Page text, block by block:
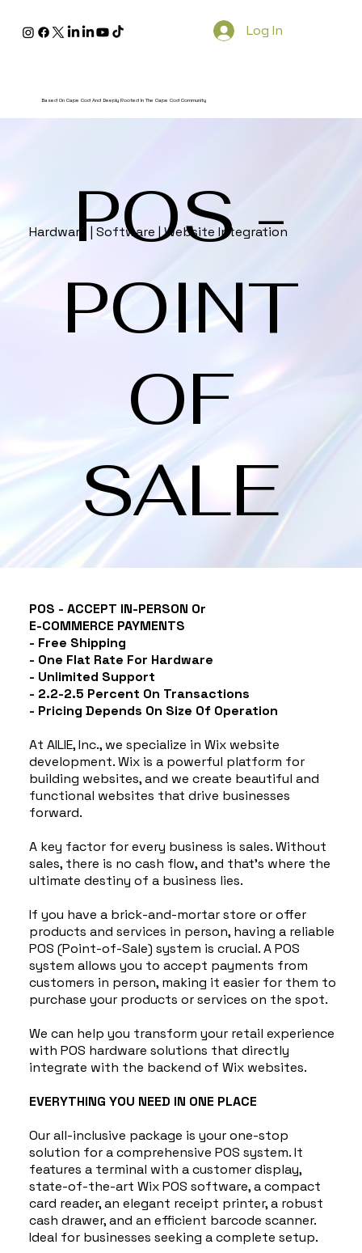
Based On Cape Cod And Deeply Rooted In The Cape Cod Community
Log In
POS -
POINT
OF
SALE
Hardware | Software | Website Integration
POS - ACCEPT IN-PERSON Or
E-COMMERCE PAYMENTS
- Free Shipping
- One Flat Rate For Hardware
- Unlimited Support
- 2.2-2.5 Percent On Transactions
- Pricing Depends On Size Of Operation
At AILIE, Inc., we specialize in Wix website
development. Wix is a powerful platform for
building websites, and we create beautiful and
functional websites that drive businesses
forward.
A key factor for every business is sales. Without
sales, there is no cash flow, and that's where the
ultimate destiny of a business lies.
If you have a brick-and-mortar store or offer
products and services in person, having a reliable
POS (Point-of-Sale) system is crucial. A POS
system allows you to accept payments from
customers in person, making it easier for them to
purchase your products or services on the spot.
We can help you transform your retail experience
with POS hardware solutions that directly
integrate with the backend of Wix websites.
EVERYTHING YOU NEED IN ONE PLACE
Our all-inclusive package is your one-stop
solution for a comprehensive POS system. It
features a terminal with a customer display,
state-of-the-art Wix POS software, a compact
card reader, an elegant receipt printer, a robust
cash drawer, and an efficient barcode scanner.
Ideal for businesses seeking a complete setup.